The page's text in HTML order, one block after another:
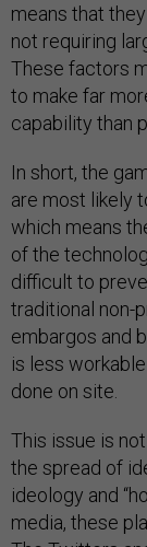
means that
not requiring
These factors
to make far
capability than
In short, the
are most likely
which means
of the
difficult to
traditional non-
embargos and
is less
done on site.
This issue is
the spread of
ideology and
media, these